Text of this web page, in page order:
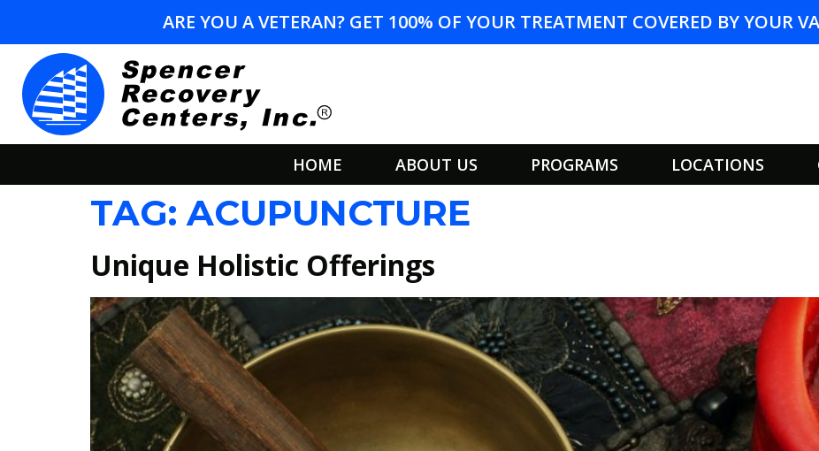
ARE YOU A VETERAN? GET 100% OF YOUR TREATMENT COVERED BY YOUR
HOME ABOUT US PROGRAMS LOCATIONS
TAG:ACUPUNCTURE
Unique Holistic Offerings